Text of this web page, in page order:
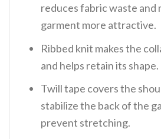
reduces fabric waste and
garment more attractive.
Ribbed knit makes the
and helps retain its shape.
Twill tape covers the
stabilize the back of the
prevent stretching.